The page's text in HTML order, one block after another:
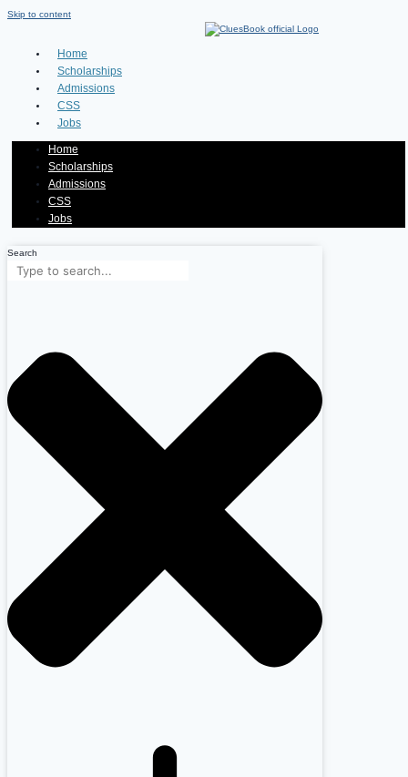
Skip to content
Home
Scholarships
Admissions
CSS
Jobs
Home
Scholarships
Admissions
CSS
Jobs
Search